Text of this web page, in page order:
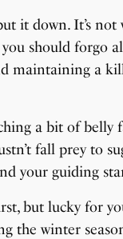
it down. It’s
you should forgo
maintaining a
a bit of belly
fall prey to
your guiding
but lucky for
the winter